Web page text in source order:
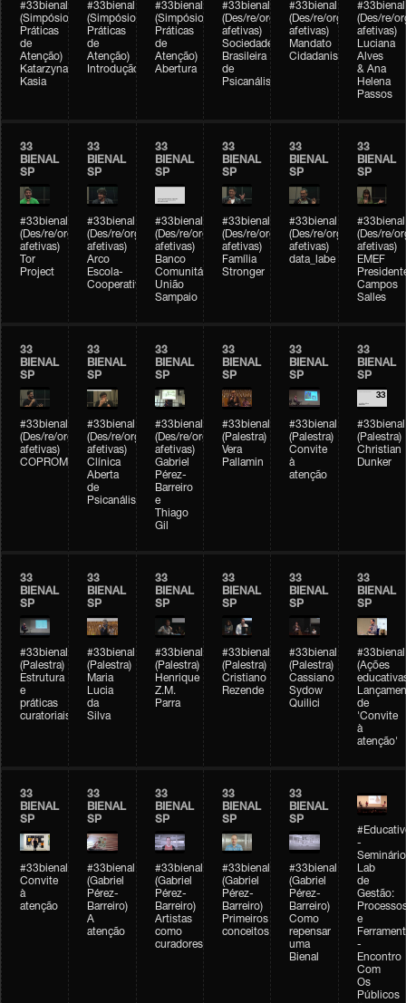
#33bienal
(Simpósio
Práticas
de
Atenção)
Katarzyna
Kasia
#33bienal
(Simpósio
Práticas
de
Atenção)
Introdução
#33bienal
(Simpósio
Práticas
de
Atenção)
Abertura
#33bienal
(Des/re/organizações
afetivas)
Sociedade
Brasileira
de
Psicanálise
#33bienal
(Des/re/organizações
afetivas)
Mandato
Cidadanista
#33bienal
(Des/re/
afetivas)
Luciana
Alves
& Ana
Helena
Passos
33
BIENAL
SP
#33bienal
(Des/re/organizações
afetivas)
Tor
Project
33
BIENAL
SP
#33bienal
(Des/re/organizações
afetivas)
Arco
Escola-
Cooperativa
33
BIENAL
SP
#33bienal
(Des/re/organizações
afetivas)
Banco
Comunitário
União
Sampaio
33
BIENAL
SP
#33bienal
(Des/re/organizações
afetivas)
Família
Stronger
33
BIENAL
SP
#33bienal
(Des/re/organizações
afetivas)
data_labe
33
BIENAL
SP
#33bienal
(Des/re/
afetivas)
EMEF
Campos
Salles
33
BIENAL
SP
#33bienal
(Des/re/organizações
afetivas)
COPROMO
33
BIENAL
SP
#33bienal
(Des/re/organizações
afetivas)
Clínica
Aberta
de
Psicanálise
33
BIENAL
SP
#33bienal
(Des/re/organizações
afetivas)
Gabriel
Pérez-
Barreiro
e
Thiago
Gil
33
BIENAL
SP
#33bienal
(Palestra)
Vera
Pallamin
33
BIENAL
SP
#33bienal
(Palestra)
Convite
à
atenção
33
BIENAL
SP
#33bienal
(Palestra)
Christian
Dunker
33
BIENAL
SP
#33bienal
(Palestra)
Estrutura
e
práticas
curatoriais
33
BIENAL
SP
#33bienal
(Palestra)
Maria
Lucia
da
Silva
33
BIENAL
SP
#33bienal
(Palestra)
Henrique
Z.M.
Parra
33
BIENAL
SP
#33bienal
(Palestra)
Cristiano
Rezende
33
BIENAL
SP
#33bienal
(Palestra)
Cassiano
Sydow
Quilici
33
BIENAL
SP
#33bienal
(Ações
de
'Convite
à
atenção'
33
BIENAL
SP
#33bienal
Convite
à
atenção
33
BIENAL
SP
#33bienal
(Gabriel
Pérez-
Barreiro)
A
atenção
33
BIENAL
SP
#33bienal
(Gabriel
Pérez-
Barreiro)
Artistas
como
curadores
33
BIENAL
SP
#33bienal
(Gabriel
Pérez-
Barreiro)
Primeiros
conceitos
33
BIENAL
SP
#33bienal
(Gabriel
Pérez-
Barreiro)
Como
repensar
uma
Bienal
-
Seminário
Lab
de
Gestão:
e
-
Encontro
Com
Os
Públicos